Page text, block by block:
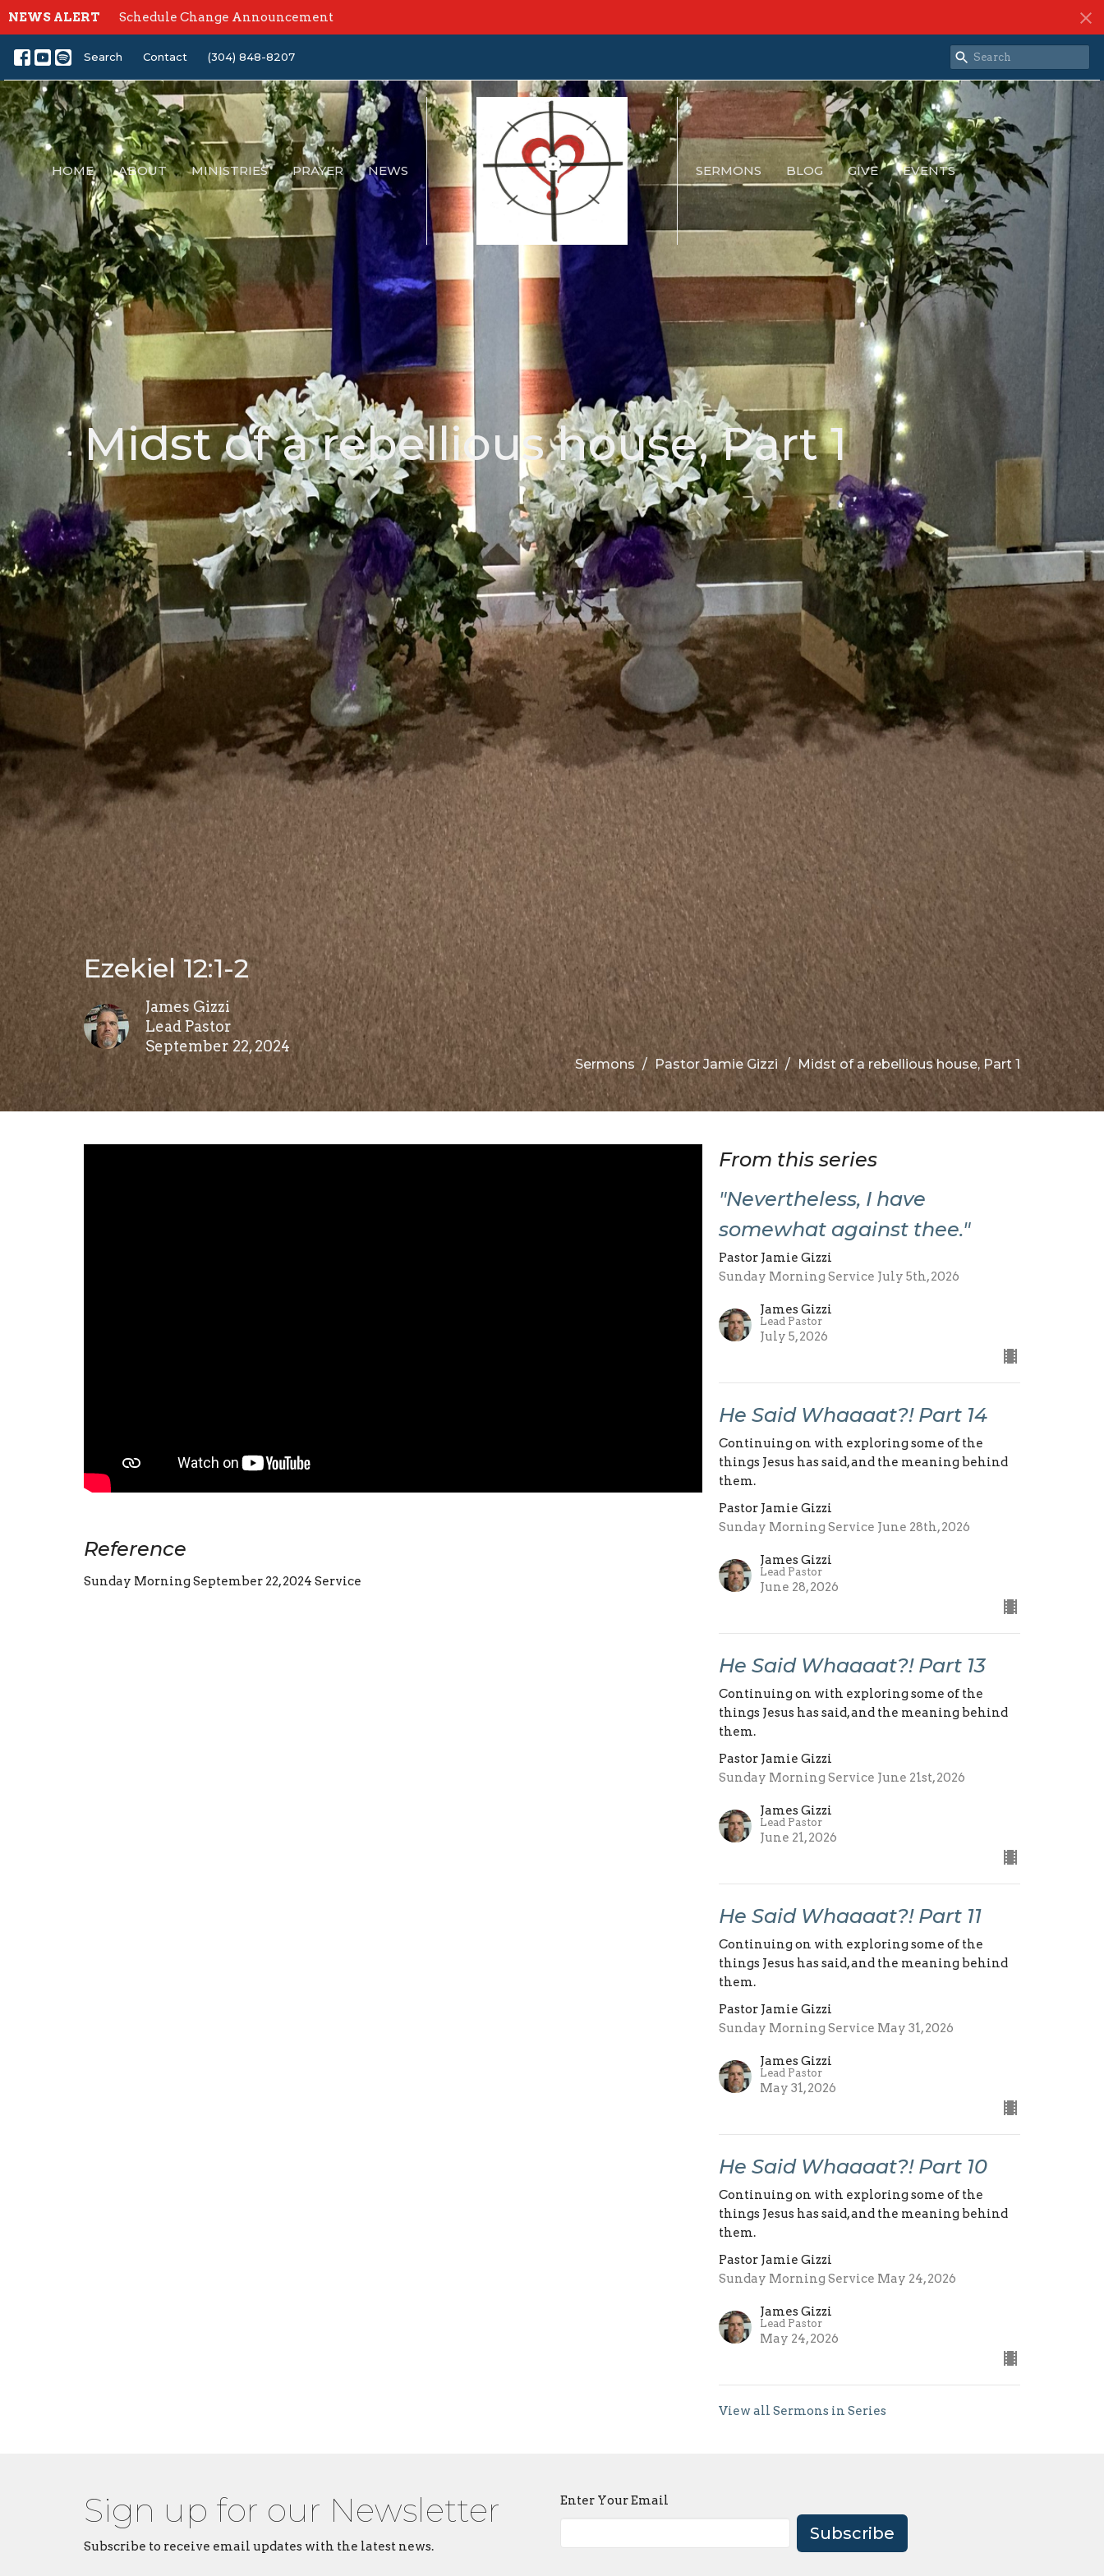
NEWS ALERT Schedule Change Announcement
Search Contact (304) 848-8207
HOME ABOUT MINISTRIES PRAYER NEWS SERMONS BLOG GIVE EVENTS
Midst of a rebellious house, Part 1
Ezekiel 12:1-2
James Gizzi
Lead Pastor
September 22, 2024
Sermons Pastor Jamie Gizzi Midst of a rebellious house, Part 1
Reference
Sunday Morning September 22, 2024 Service
From this series
"Nevertheless, I have
somewhat against thee."
Pastor Jamie Gizzi
Sunday Morning Service July 5th, 2026
James Gizzi
Lead Pastor
July 5, 2026
He Said Whaaaat?! Part 14
Continuing on with exploring some of the
things Jesus has said, and the meaning behind
them.
Pastor Jamie Gizzi
Sunday Morning Service June 28th, 2026
James Gizzi
Lead Pastor
June 28, 2026
He Said Whaaaat?! Part 13
Continuing on with exploring some of the
things Jesus has said, and the meaning behind
them.
Pastor Jamie Gizzi
Sunday Morning Service June 21st, 2026
James Gizzi
Lead Pastor
June 21, 2026
He Said Whaaaat?! Part 11
Continuing on with exploring some of the
things Jesus has said, and the meaning behind
them.
Pastor Jamie Gizzi
Sunday Morning Service May 31, 2026
James Gizzi
Lead Pastor
May 31, 2026
He Said Whaaaat?! Part 10
Continuing on with exploring some of the
things Jesus has said, and the meaning behind
them.
Pastor Jamie Gizzi
Sunday Morning Service May 24, 2026
James Gizzi
Lead Pastor
May 24, 2026
View all Sermons in Series
Sign up for our Newsletter
Subscribe to receive email updates with the latest news.
Enter Your Email
Subscribe